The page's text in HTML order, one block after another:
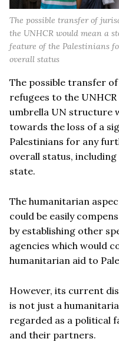
The possible transfer of
the UNHCR would mean a
feature of the Palestinians
overall status
The possible transfer
refugees to the
umbrella UN structure
towards the loss of a
Palestinians for any
overall status,
state.
The humanitarian
could be easily
by establishing other
agencies which would
humanitarian aid to
However, its current
is not just a
regarded as a political
and their partners.